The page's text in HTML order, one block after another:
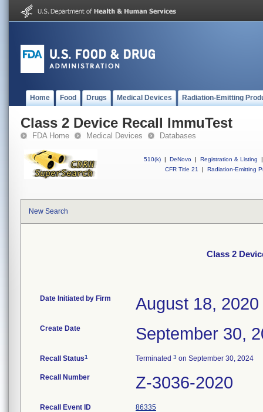
Home Food Drugs Medical Devices Radiation-Emitting
Class 2 Device Recall ImmuTest
FDA Home Medical Devices Databases
510(k) | DeNovo | Registration & Listing
|
CFR Title 21
| Radiation-Emitting
New Search
Class 2
Date Initiated by Firm August 18, 2020
Create Date September 30,
Recall Status1 Terminated 3 on September 30, 2024
Recall Number Z-3036-2020
Recall Event ID 86335